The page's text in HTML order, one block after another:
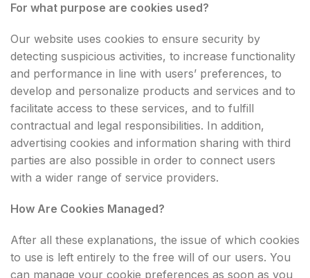
For what purpose are cookies used?
Our website uses cookies to ensure security by
detecting suspicious activities, to increase functionality
and performance in line with users’ preferences, to
develop and personalize products and services and to
facilitate access to these services, and to fulfill
contractual and legal responsibilities. In addition,
advertising cookies and information sharing with third
parties are also possible in order to connect users
with a wider range of service providers.
How Are Cookies Managed?
After all these explanations, the issue of which cookies
to use is left entirely to the free will of our users. You
can manage your cookie preferences as soon as you